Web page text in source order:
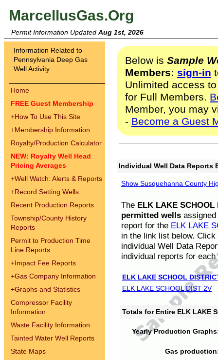
MarcellusGas.Org
Permit Information Updated Aug 1st, 2026
Information Related to
Pennsylvania Deep Gas
Well Activity
Home
FREE Guest Membership
+How To Use This Site
+Membership Information
Royalty/Production Calculator
NEW: Royalty Well Head
Pricing Averages
+Well Watch: Alerts & Reports
+Record Setting Wells
Recent Production Reports
Township/County History
Reports
Permit to Production Time
Line Reports
+Impact Fee Reports
+Gas Company Information
+Graphs and Statistics
Compressor Facility
Information
Waste Facility Information
Tainted Water Well Reports
State Maps
Below is Sample
Members: sign-in
Unlimited access
for Full Members.
Member, you may
- Become a Guest
Individual Well Data Reports
Show Susquehanna County
The ELK LAKE SCHOOL
permitted wells
report for the ELK LAKE
in the link list below.
individual Well Data
individual reports for each
ELK LAKE SCHOOL
ELK LAKE SCHOOL DIST 2V
Totals for Entire ELK LAKE
Yearly Production
Gas